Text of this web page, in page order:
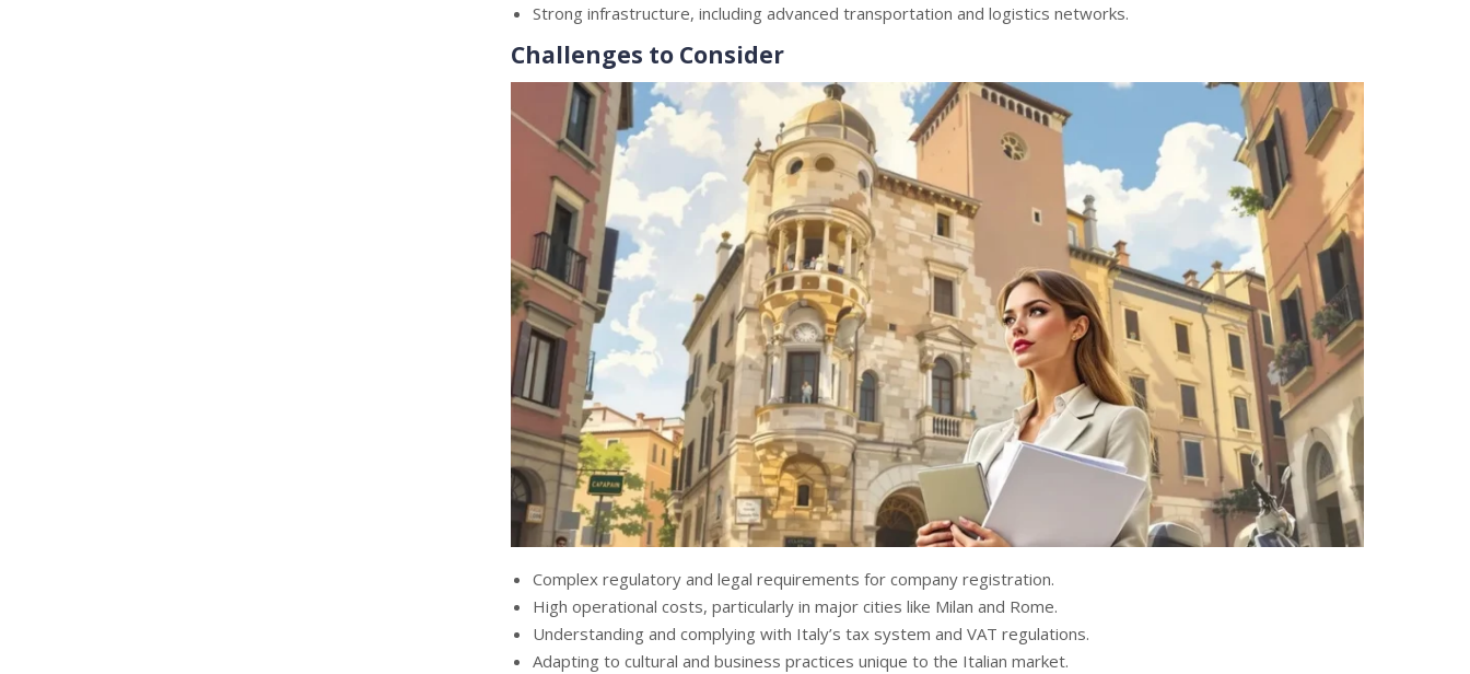
Strong infrastructure, including advanced transportation and logistics networks.
Challenges to Consider
Complex regulatory and legal requirements for company registration.
High operational costs, particularly in major cities like Milan and Rome.
Understanding and complying with Italy’s tax system and VAT regulations.
Adapting to cultural and business practices unique to the Italian market.